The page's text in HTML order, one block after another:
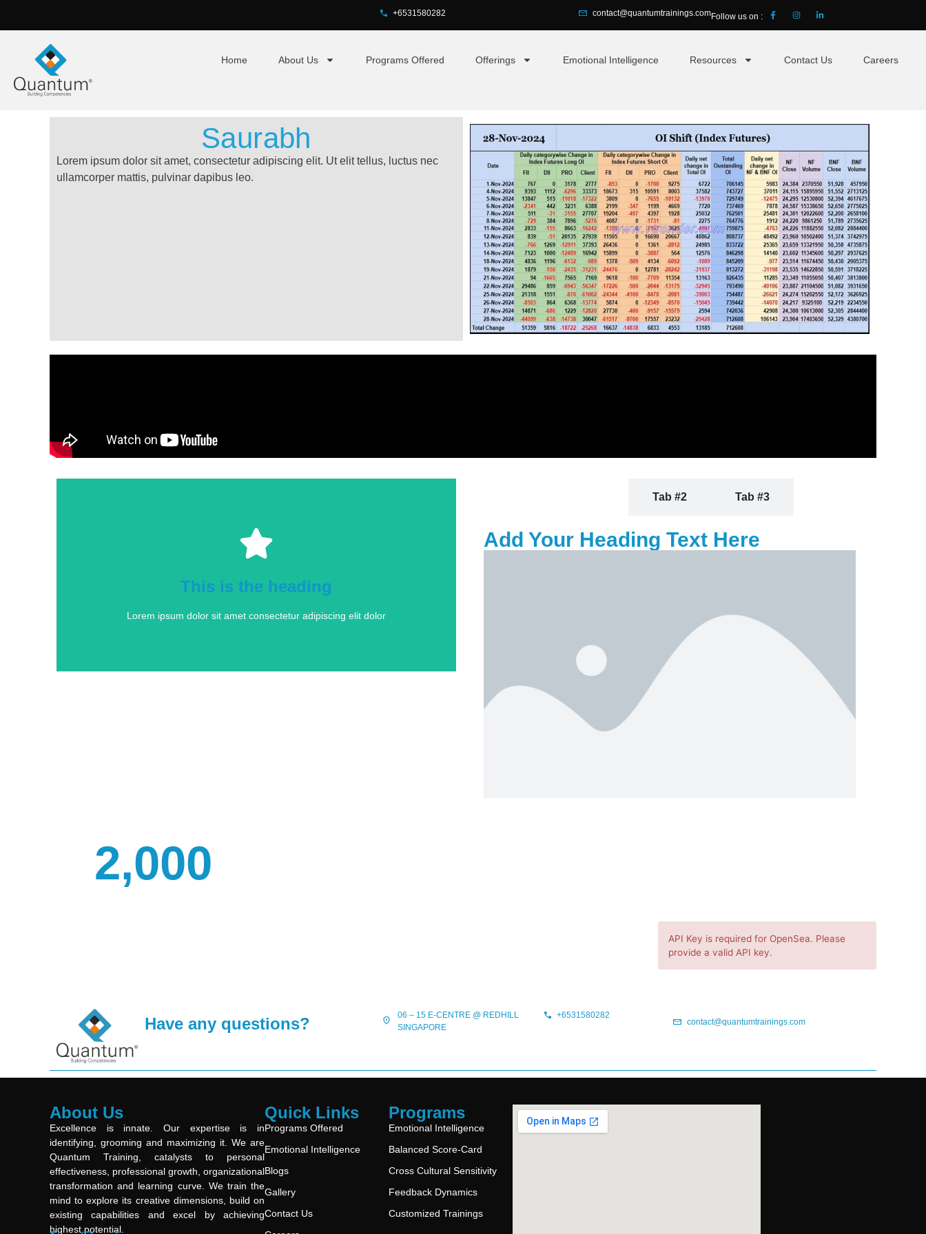
+6531580282 contact@quantumtrainings.comFollow us on :
Home About Us Programs Offered Offerings Emotional Intelligence Resources Contact Us Careers
Saurabh
Lorem ipsum dolor sit amet, consectetur adipiscing elit. Ut elit tellus, luctus nec
ullamcorper mattis, pulvinar dapibus leo.
This is the heading
Lorem ipsum dolor sit amet consectetur adipiscing elit dolor
This is the heading
Tab #2 Tab #3
Add Your Heading Text Here
2,000
API Key is required for OpenSea. Please
provide a valid API key.
Have any questions?
06 – 15 E-CENTRE @ REDHILL
SINGAPORE
+6531580282
contact@quantumtrainings.com
About Us
Excellence is innate. Our expertise is in
identifying, grooming and maximizing it. We are
Quantum Training, catalysts to personal
effectiveness, professional growth, organizational
transformation and learning curve. We train the
mind to explore its creative dimensions, build on
existing capabilities and excel by achieving
highest potential.
Quick Links
Programs Offered
Emotional Intelligence
Blogs
Gallery
Contact Us
Programs
Emotional Intelligence
Balanced Score-Card
Cross Cultural Sensitivity
Feedback Dynamics
Customized Trainings